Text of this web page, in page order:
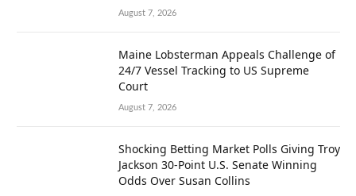
August 7, 2026
Maine Lobsterman Appeals Challenge of
24/7 Vessel Tracking to US Supreme
Court
August 7, 2026
Shocking Betting Market Polls Giving Troy
Jackson 30-Point U.S. Senate Winning
Odds Over Susan Collins